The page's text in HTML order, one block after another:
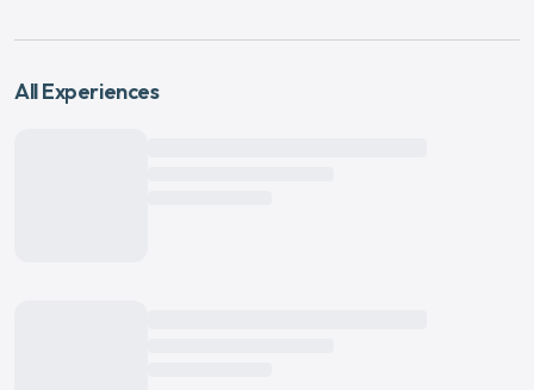
All Experiences